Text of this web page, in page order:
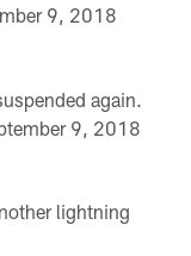
9, 2018
again.
9, 2018
lightning